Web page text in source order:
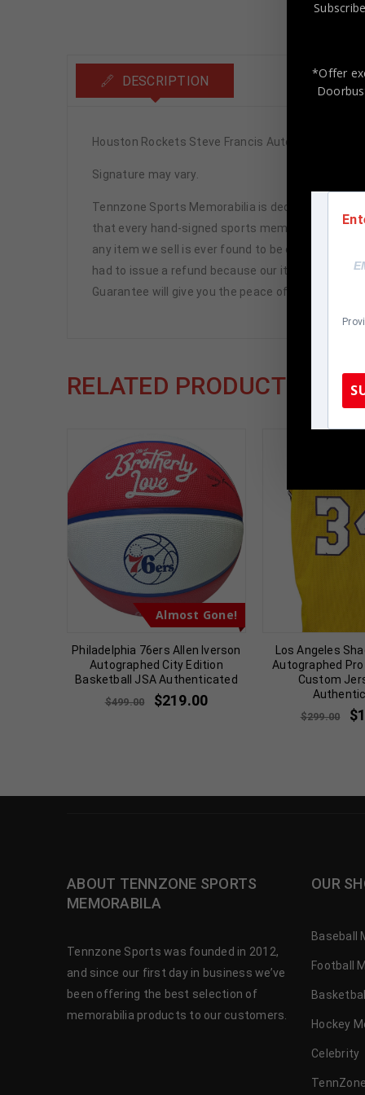
DESCRIPTION
Houston Rockets Steve Francis Autographed
Signature may vary.
Tennzone Sports Memorabilia is dedicated in
that every hand-signed sports memorabilia we
any item we sell is ever found to be of doubtful
had to issue a refund because our items are
Guarantee will give you the peace of mind you
RELATED PRODUCTS
Almost Gone!
Philadelphia 76ers Allen Iverson
Autographed City Edition
Basketball JSA Authenticated
$499.00 $219.00
Los Angeles
Autographed
Custom
$299.00 $
ABOUT TENNZONE SPORTS
MEMORABILA
Tennzone Sports was founded in 2012,
and since our first day in business we’ve
been offering the best selection of
memorabilia products to our customers.
OUR
Baseball
Football
Hockey
Celebrity
*Offer